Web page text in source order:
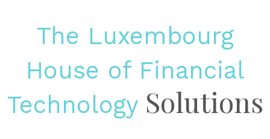
The Luxembourg
House of Financial
Technology Solutions